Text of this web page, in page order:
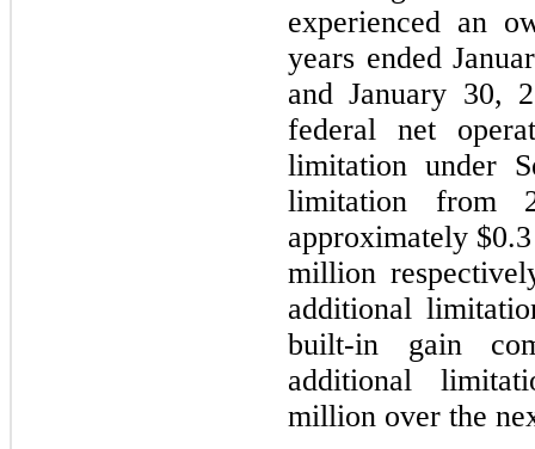
experienced an
years ended
and January 30,
federal net
limitation under
limitation from
approximately
million
additional
built-in gain
additional
million over the